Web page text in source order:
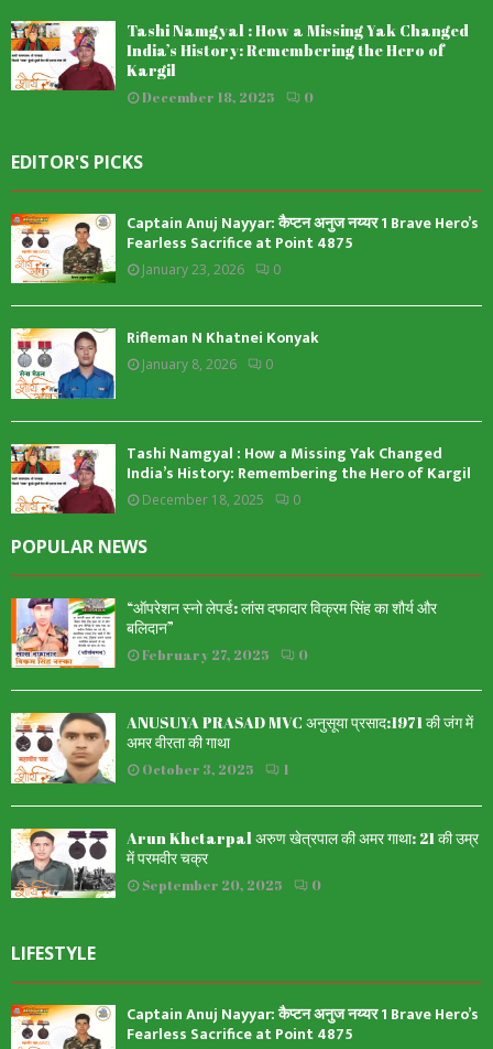
Tashi Namgyal : How a Missing Yak Changed
India’s History: Remembering the Hero of
Kargil
December 18, 2025 0
EDITOR'S PICKS
Captain Anuj Nayyar: कैप्टन अनुज नय्यर 1 Brave Hero’s
Fearless Sacrifice at Point 4875
January 23, 2026 0
Rifleman N Khatnei Konyak
January 8, 2026 0
Tashi Namgyal : How a Missing Yak Changed
India’s History: Remembering the Hero of Kargil
December 18, 2025 0
POPULAR NEWS
“ऑपरेशन स्नो लेपर्ड: लांस दफादार विक्रम सिंह का शौर्य और
बलिदान”
February 27, 2025 0
ANUSUYA PRASAD MVC अनुसूया प्रसाद:1971 की जंग में
अमर वीरता की गाथा
October 3, 2025 1
Arun Khetarpal अरुण खेत्रपाल की अमर गाथा: 21 की उम्र
में परमवीर चक्र
September 20, 2025 0
LIFESTYLE
Captain Anuj Nayyar: कैप्टन अनुज नय्यर 1 Brave Hero’s
Fearless Sacrifice at Point 4875